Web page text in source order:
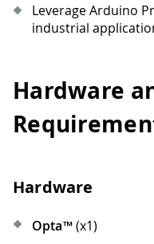
Leverage Arduino
industrial
Hardware
Hardware
Opta™(x1)